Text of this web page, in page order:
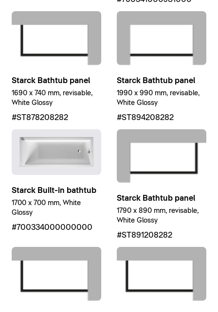
Starck Bathtub panel
1690 x 740 mm, revisable,
White Glossy
#ST878208282
Starck Bathtub panel
1990 x 990 mm, revisable,
White Glossy
#ST894208282
Starck Built-in bathtub
1700 x 700 mm, White
Glossy
#700334000000000
Starck Bathtub panel
1790 x 890 mm, revisable,
White Glossy
#ST891208282